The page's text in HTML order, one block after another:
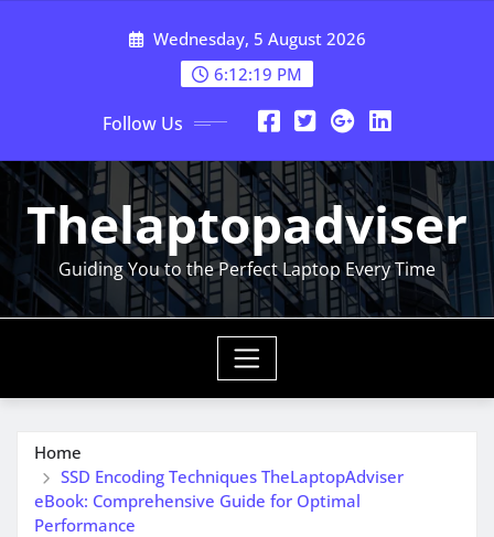
Wednesday, 5 August 2026
6:12:20 PM
Follow Us
Thelaptopadviser
Guiding You to the Perfect Laptop Every Time
Home
SSD Encoding Techniques TheLaptopAdviser
eBook: Comprehensive Guide for Optimal
Performance